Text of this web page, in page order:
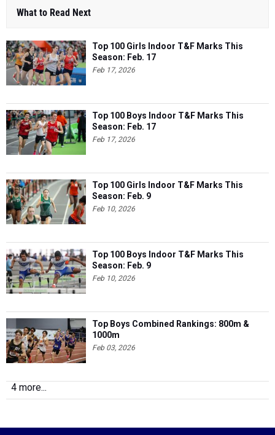
What to Read Next
Top 100 Girls Indoor T&F Marks This
Season: Feb. 17
Feb 17, 2026
Top 100 Boys Indoor T&F Marks This
Season: Feb. 17
Feb 17, 2026
Top 100 Girls Indoor T&F Marks This
Season: Feb. 9
Feb 10, 2026
Top 100 Boys Indoor T&F Marks This
Season: Feb. 9
Feb 10, 2026
Top Boys Combined Rankings: 800m &
1000m
Feb 03, 2026
4 more...